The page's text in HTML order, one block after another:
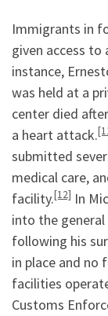
Immigrants in
given access to
instance,
was held at a
center died
a heart attack.
submitted
medical care,
facility.[12] In
into the
following his
in place and no
facilities
Customs